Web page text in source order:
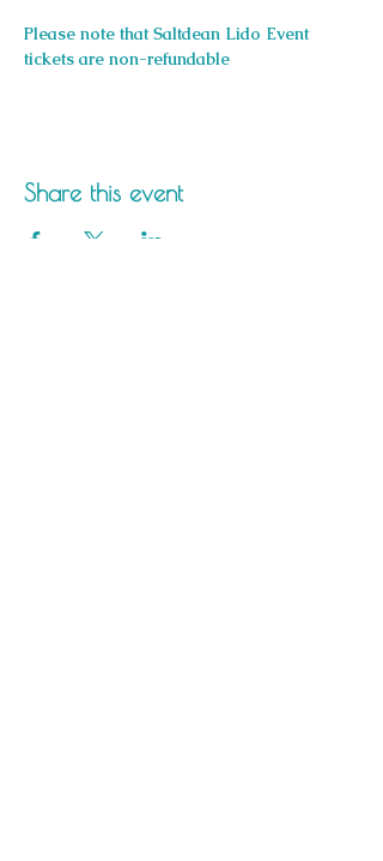
Please note that Saltdean Lido Event
tickets are non-refundable
Share this event